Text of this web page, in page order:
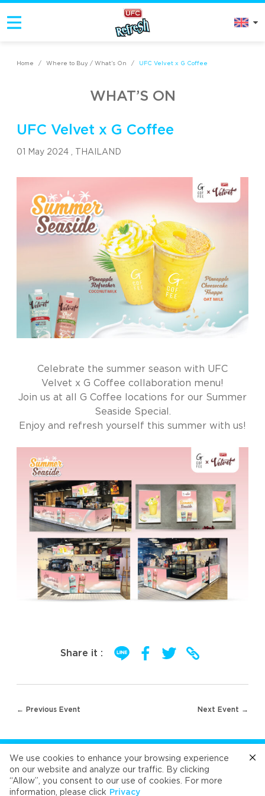
Home / Where to Buy / What’s On / UFC Velvet x G Coffee
WHAT’S ON
UFC Velvet x G Coffee
01 May 2024 , THAILAND
Celebrate the summer season with UFC
Velvet x G Coffee collaboration menu!
Join us at all G Coffee locations for our Summer
Seaside Special.
Enjoy and refresh yourself this summer with us!
Share it :
navigation
← Previous Event Next Event →
Cafe Refresh Velvet
We use cookies to enhance your browsing experience
on our website and analyze our traffic. By clicking
“Allow”, you consent to our use of cookies. For more
information, please click Privacy